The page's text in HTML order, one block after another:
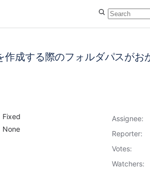
成する際のフォルダパスがお
Fixed
None
Assignee:
Reporter:
Votes:
Watchers: